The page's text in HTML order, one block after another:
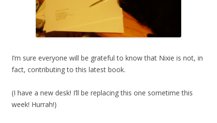
I’m sure everyone will be grateful to know that Nixie is not, in
fact, contributing to this latest book.
(I have a new desk! I’ll be replacing this one sometime this
week! Hurrah!)